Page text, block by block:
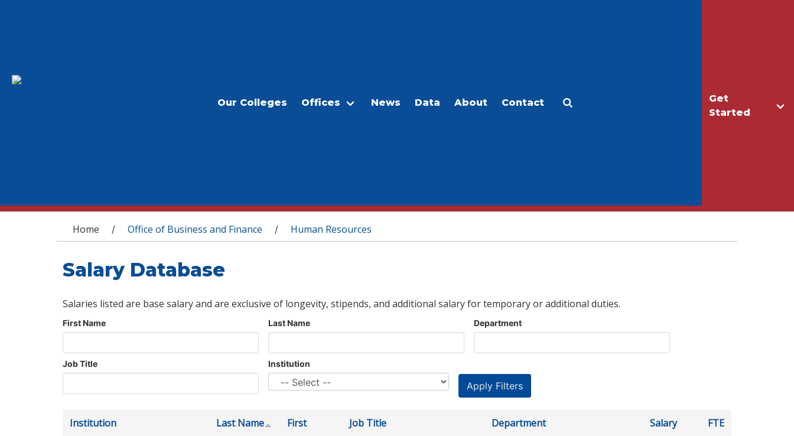
Get
Started
Our Colleges Offices News Data About Contact
You are here
Home / Office of Business and Finance / Human Resources
Salary Database
Salaries listed are base salary and are exclusive of longevity, stipends, and additional salary for temporary or additional duties.
First Name Last Name Department
Job Title Institution
Institution Last Name
First
Job Title Department Salary FTE